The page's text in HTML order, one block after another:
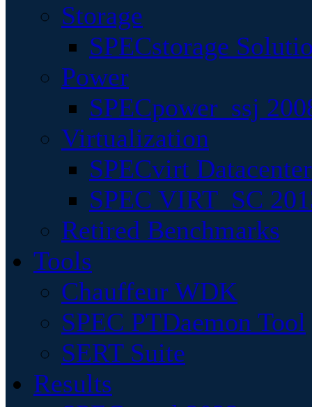
Storage
SPECstorage
Power
SPECpower_ssj
Virtualization
SPECvirt
SPEC VIRT_SC
Retired Benchmarks
Tools
Chauffeur WDK
SPEC PTDaemon Tool
SERT Suite
Results